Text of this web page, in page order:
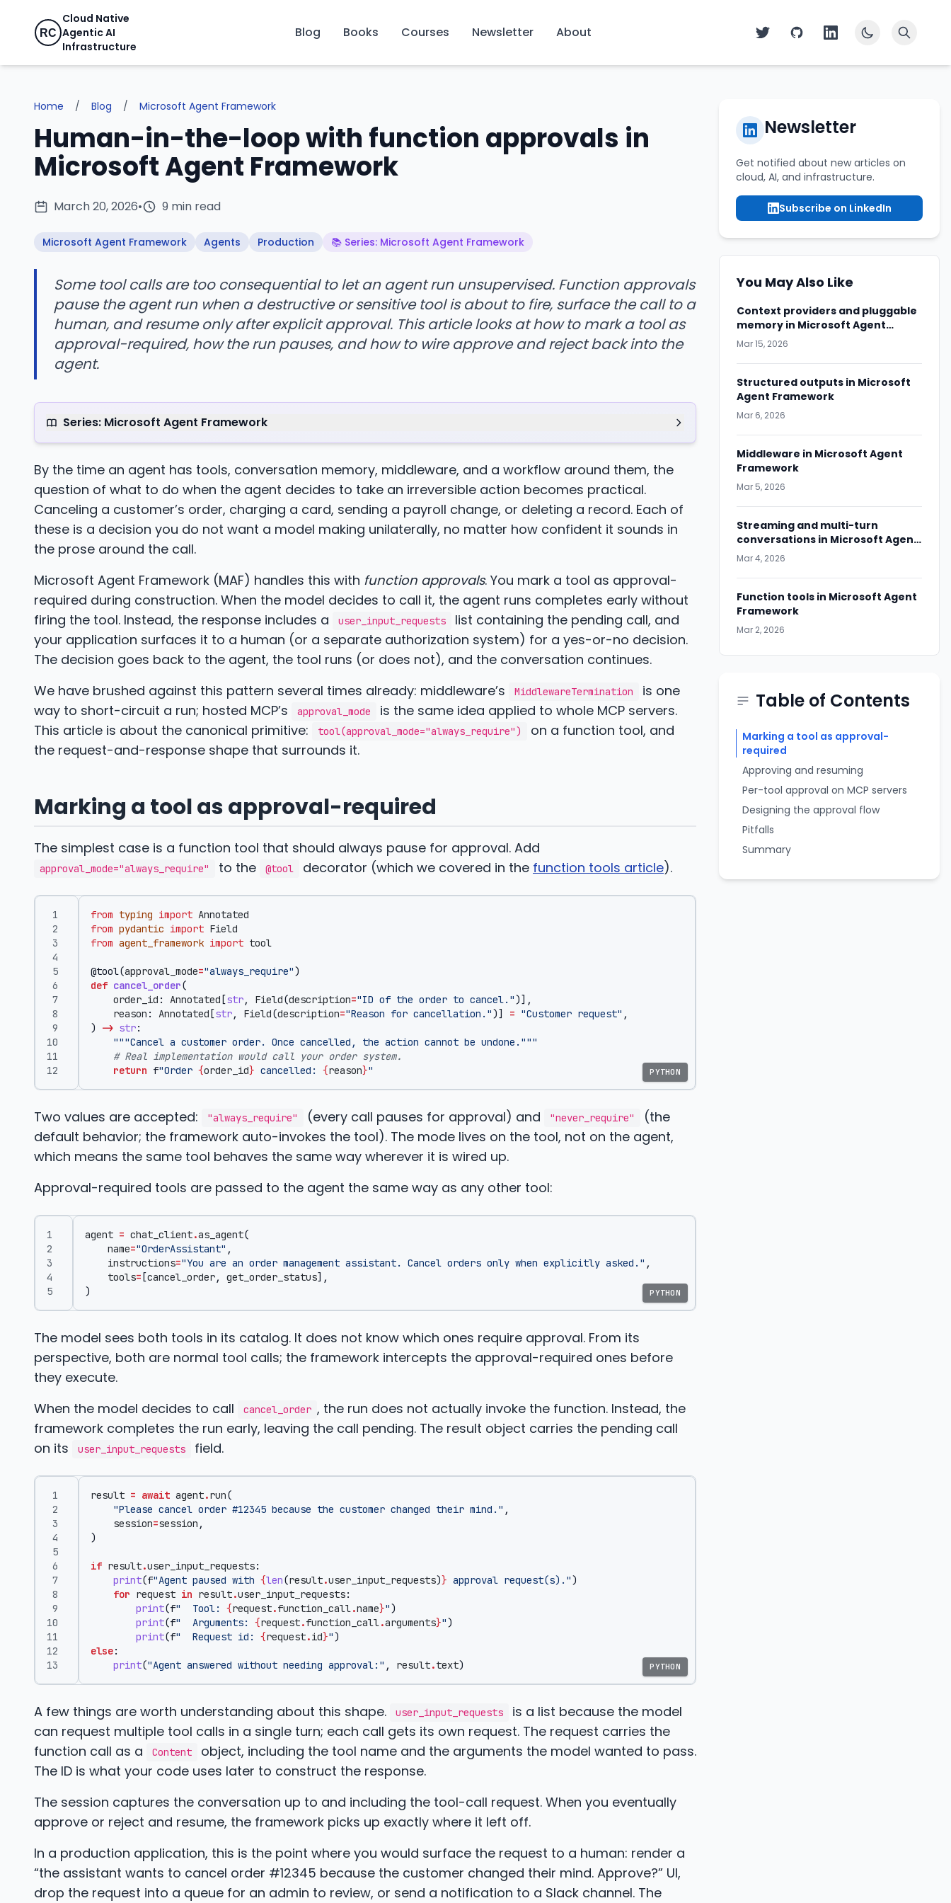
RC
Cloud Native
Agentic AI
Infrastructure
Blog Books Courses Newsletter About
Home / Blog / Microsoft Agent Framework
Human-in-the-loop with function approvals in
Microsoft Agent Framework
March 20, 2026• 9 min read
Microsoft Agent Framework Agents Production 📚 Series: Microsoft Agent Framework
Some tool calls are too consequential to let an agent run unsupervised. Function approvals
pause the agent run when a destructive or sensitive tool is about to fire, surface the call to a
human, and resume only after explicit approval. This article looks at how to mark a tool as
approval-required, how the run pauses, and how to wire approve and reject back into the
agent.
Series: Microsoft Agent Framework
By the time an agent has tools, conversation memory, middleware, and a workflow around them, the
question of what to do when the agent decides to take an irreversible action becomes practical.
Canceling a customer’s order, charging a card, sending a payroll change, or deleting a record. Each of
these is a decision you do not want a model making unilaterally, no matter how confident it sounds in
the prose around the call.
Microsoft Agent Framework (MAF) handles this with function approvals. You mark a tool as approval-
required during construction. When the model decides to call it, the agent runs completes early without
firing the tool. Instead, the response includes a
user_input_requests
list containing the pending call, and
your application surfaces it to a human (or a separate authorization system) for a yes-or-no decision.
The decision goes back to the agent, the tool runs (or does not), and the conversation continues.
We have brushed against this pattern several times already: middleware’s
MiddlewareTermination
is one
way to short-circuit a run; hosted MCP’s
approval_mode
is the same idea applied to whole MCP servers.
This article is about the canonical primitive:
tool(approval_mode="always_require")
on a function tool, and
the request-and-response shape that surrounds it.
Marking a tool as approval-required
The simplest case is a function tool that should always pause for approval. Add
approval_mode="always_require" to the @tool decorator (which we covered in the function tools article).
from typing import Annotated
from pydantic import Field
from agent_framework import tool
@tool(approval_mode="always_require")
def cancel_order(
order_id : Annotated [str, Field(description="ID of the order to cancel.")],
reason : Annotated [str, Field(description="Reason for cancellation.")] = "Customer request" ,
)
-> str:
"""Cancel a customer order. Once cancelled, the action cannot be undone."""
# Real implementation would call your order system.
return f"Order {order_id} cancelled: {reason}" PYTHON
Two values are accepted: "always_require" (every call pauses for approval) and "never_require"
(the
default behavior; the framework auto-invokes the tool). The mode lives on the tool, not on the agent,
which means the same tool behaves the same way wherever it is wired up.
Approval-required tools are passed to the agent the same way as any other tool:
agent = chat_client.as_agent(
name="OrderAssistant" ,
instructions="You are an order management assistant. Cancel orders only when explicitly asked." ,
tools= [cancel_order, get_order_status],
)
PYTHON
The model sees both tools in its catalog. It does not know which ones require approval. From its
perspective, both are normal tool calls; the framework intercepts the approval-required ones before
they execute.
When the model decides to call
cancel_order , the run does not actually invoke the function. Instead, the
framework completes the run early, leaving the call pending. The result object carries the pending call
on its
user_input_requests field.
result = await agent.run(
"Please cancel order #12345 because the customer changed their mind." ,
session=session ,
)
if result.user_input_requests:
print(f"Agent paused with {len(result.user_input_requests)} approval request(s).")
for request in result.user_input_requests:
print(f"  Tool: {request.function_call.name}")
print(f"  Arguments: {request.function_call.arguments}")
print(f"  Request id: {request.id}")
else:
print("Agent answered without needing approval:" , result.text) PYTHON
A few things are worth understanding about this shape. user_input_requests
is a list because the model
can request multiple tool calls in a single turn; each call gets its own request. The request carries the
function call as a
Content
object, including the tool name and the arguments the model wanted to pass.
The ID is what your code uses later to construct the response.
The session captures the conversation up to and including the tool-call request. When you eventually
approve or reject and resume, the framework picks up exactly where it left off.
In a production application, this is the point where you would surface the request to a human: render a
“the assistant wants to cancel order #12345 because the customer changed their mind. Approve?” UI,
drop the request into a queue for an admin to review, or send a notification to a Slack channel. The
Newsletter
Get notified about new articles on
cloud, AI, and infrastructure.
Subscribe on LinkedIn
You May Also Like
Context providers and pluggable
memory in Microsoft Agent
Framework
Mar 15, 2026
Structured outputs in Microsoft
Agent Framework
Mar 6, 2026
Middleware in Microsoft Agent
Framework
Mar 5, 2026
Streaming and multi-turn
conversations in Microsoft Agent
Framework
Mar 4, 2026
Function tools in Microsoft Agent
Framework
Mar 2, 2026
Table of Contents
Marking a tool as approval-
required
Approving and resuming
Per-tool approval on MCP servers
Designing the approval flow
Pitfalls
Summary